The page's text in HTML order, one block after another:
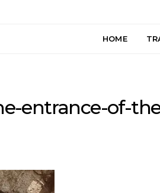
HOME
entrance-of-